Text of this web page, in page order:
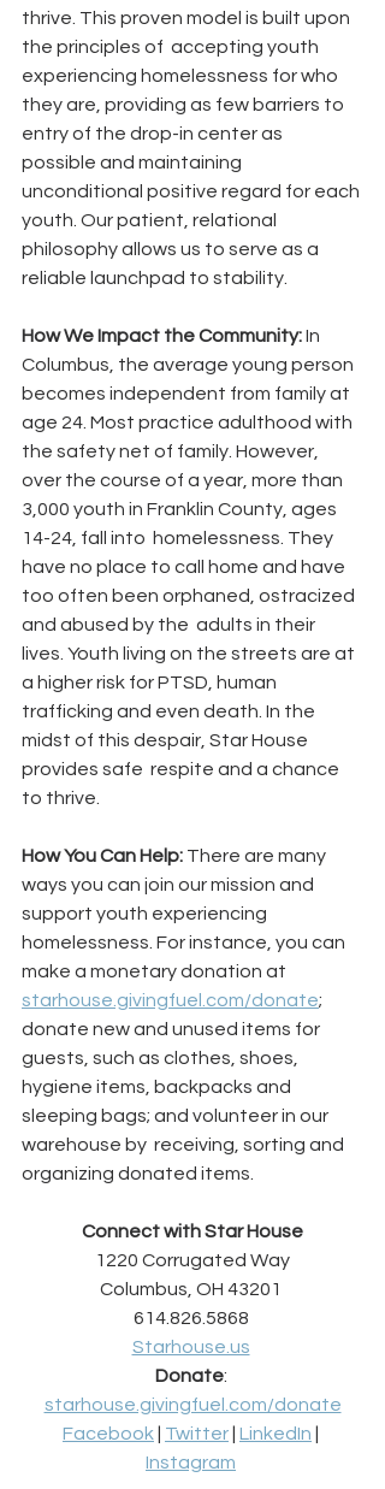
thrive. This proven model is built upon
the principles of  accepting youth
experiencing homelessness for who
they are, providing as few barriers to
entry of the drop-in center as
possible and maintaining
unconditional positive regard for each
youth. Our patient, relational
philosophy allows us to serve as a
reliable launchpad to stability.
How We Impact the Community: In
Columbus, the average young person
becomes independent from family at
age 24. Most practice adulthood with
the safety net of family. However,
over the course of a year, more than
3,000 youth in Franklin County, ages
14-24, fall into  homelessness. They
have no place to call home and have
too often been orphaned, ostracized
and abused by the  adults in their
lives. Youth living on the streets are at
a higher risk for PTSD, human
trafficking and even death. In the
midst of this despair, Star House
provides safe  respite and a chance
to thrive.
How You Can Help: There are many
ways you can join our mission and
support youth experiencing
homelessness. For instance, you can
make a monetary donation at
starhouse.givingfuel.com/donate;
donate new and unused items for
guests, such as clothes, shoes,
hygiene items, backpacks and
sleeping bags; and volunteer in our
warehouse by  receiving, sorting and
organizing donated items.
Connect with Star House
1220 Corrugated Way
Columbus, OH 43201
614.826.5868
Starhouse.us
Donate:
starhouse.givingfuel.com/donate
Facebook
Twitter LinkedIn
Instagram